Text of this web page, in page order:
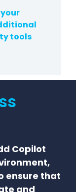
tools
Copilot
ensure that
and